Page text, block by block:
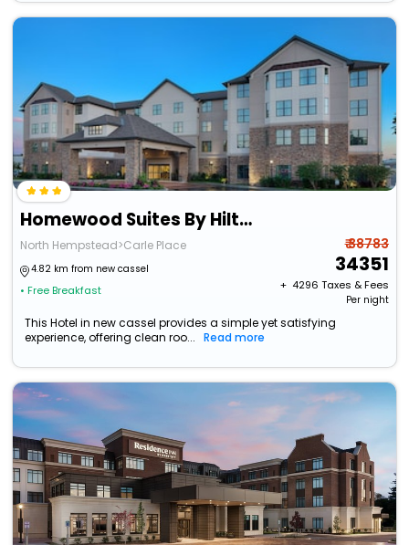
Homewood Suites By Hilton Carle Place - Garden City, Ny
North Hempstead>Carle Place
4.82 km from new cassel
• Free Breakfast
₹ 38783
34351
+ ₹ 4296 Taxes & Fees
Per night
This Hotel in new cassel provides a simple yet satisfying
experience, offering clean roo...
Read more